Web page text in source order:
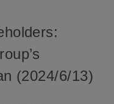
(2024/6/13)